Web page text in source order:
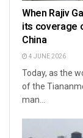
When Rajiv
its coverage
China
4 JUNE 2026
Today, as the
of the
man...